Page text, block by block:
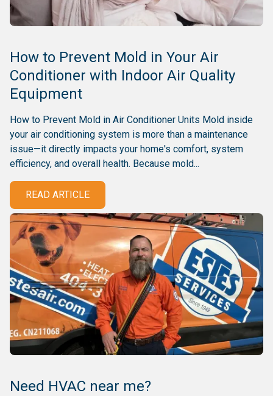
How to Prevent Mold in Your Air
Conditioner with Indoor Air Quality
Equipment
How to Prevent Mold in Air Conditioner Units Mold inside
your air conditioning system is more than a maintenance
issue—it directly impacts your home's comfort, system
efficiency, and overall health. Because mold...
READ ARTICLE
Need HVAC near me?